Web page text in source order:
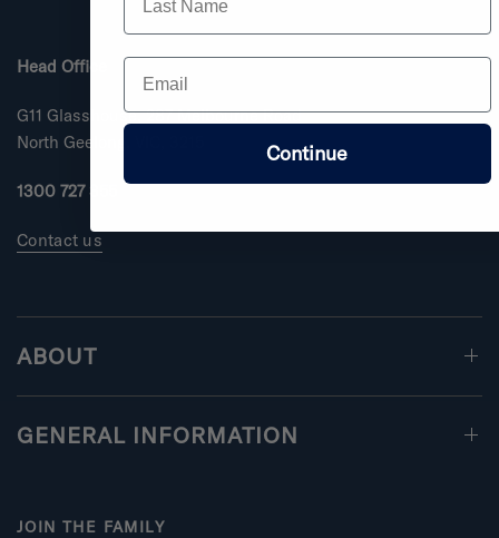
Head Office
G11 Glasshouse, 287 Melbourne Road
North Geelong, VIC, 3215
1300 727 355
Contact us
ABOUT
GENERAL INFORMATION
JOIN THE FAMILY
Email
Continue